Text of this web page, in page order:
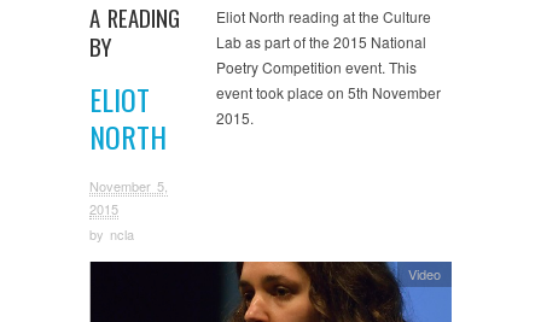
A READING
BY
ELIOT
NORTH
November 5,
2015
by ncla
Eliot North reading at the Culture
Lab as part of the 2015 National
Poetry Competition event. This
event took place on 5th November
2015.
Video